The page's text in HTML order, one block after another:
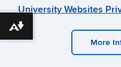
University Websites
More
©University of Connecticut
Accessibility
Webmaster
Download alternative formats ...